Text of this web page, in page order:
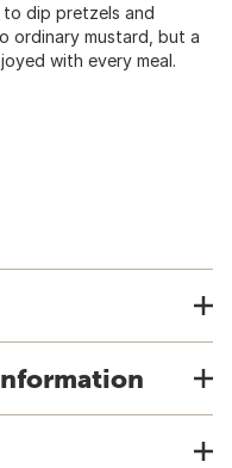
dip pretzels and
ordinary mustard, but a
with every meal.